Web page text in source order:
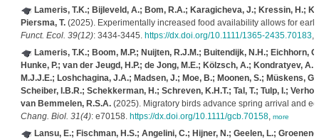
Lameris, T.K.; Bijleveld, A.; Bom, R.A.; Karagicheva, J.; Kressin, H.;
Piersma, T.(2025). Experimentally increased food availability allows for
Funct. Ecol. 39(12): 3434-3445. https://dx.doi.org/10.1111/1365-2435.70183,
Lameris, T.K.; Boom, M.P.; Nuijten, R.J.M.; Buitendijk, N.H.; Eichhorn,
Hunke, P.; van der Jeugd, H.P.; de Jong, M.E.; Kölzsch, A.; Kondratyev,
M.J.J.E.; Loshchagina, J.A.; Madsen, J.; Moe, B.; Moonen, S.; Müskens,
Scheiber, I.B.R.; Schekkerman, H.; Schreven, K.H.T.; Tal, T.; Tulp, I.;
van Bemmelen, R.S.A.(2025). Migratory birds advance spring arrival and
Chang. Biol. 31(4): e70158. https://dx.doi.org/10.1111/gcb.70158, more
Lansu, E.; Fischman, H.S.; Angelini, C.; Hijner, N.; Geelen, L.;